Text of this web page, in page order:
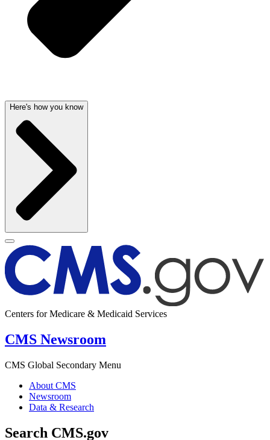
Here's how you know
Centers for Medicare & Medicaid Services
CMS Newsroom
CMS Global Secondary Menu
About CMS
Newsroom
Data & Research
Search CMS.gov